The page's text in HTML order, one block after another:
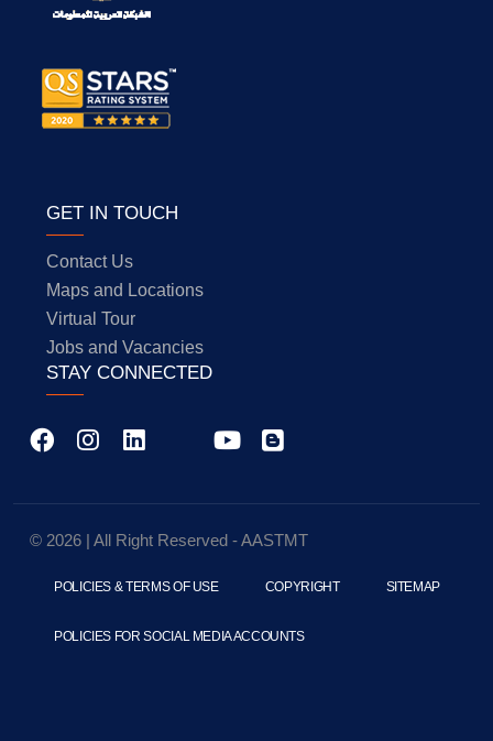
GET IN TOUCH
Contact Us
Maps and Locations
Virtual Tour
Jobs and Vacancies
STAY CONNECTED
© 2026 | All Right Reserved - AASTMT
POLICIES & TERMS OF USE COPYRIGHT SITEMAP
POLICIES FOR SOCIAL MEDIA ACCOUNTS